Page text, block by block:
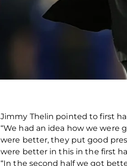
Jimmy Thelin pointed to first
“We had an idea how we
were better, they put good
were better in this in the first
“In the second half we got